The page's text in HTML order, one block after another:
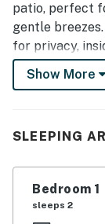
patio, perfect
gentle
for privacy,
breakfast
convenience.
need for a
away from
modern
dishwasher,
Show More
SLEEPING
Bedroom 1
sleeps 2